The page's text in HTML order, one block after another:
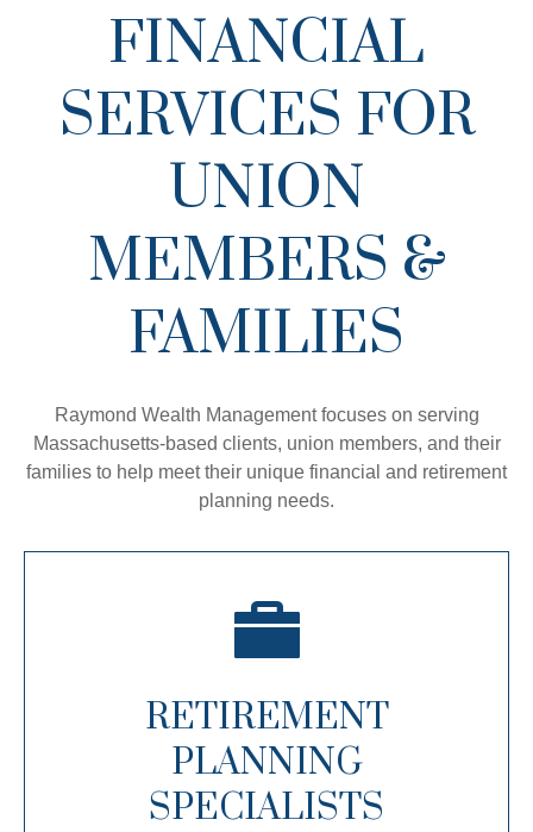
FINANCIAL
SERVICES FOR
UNION
MEMBERS &
FAMILIES
Raymond Wealth Management focuses on serving
Massachusetts-based clients, union members, and their
families to help meet their unique financial and retirement
planning needs.
RETIREMENT
PLANNING
SPECIALISTS